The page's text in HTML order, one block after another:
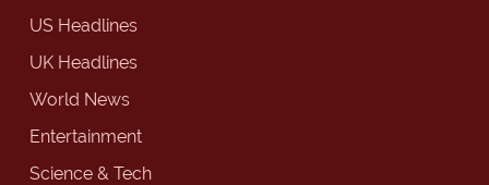
US Headlines
UK Headlines
World News
Entertainment
Science & Tech